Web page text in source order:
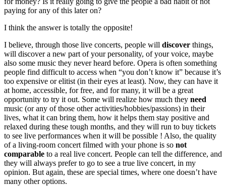
paying for any of this later on?
I think the answer is totally the opposite!
I believe, through those live concerts, people will discover things,
will discover a new part of your personality, of your voice, maybe
also some music they never heard before. Opera is often something
people find difficult to access when “you don’t know it” because it’s
too expensive or elitist (in their eyes at least). Now, they can have it
at home, accessible, for free, and for many, it will be a great
opportunity to try it out. Some will realize how much they need
music (or any of those other activities/hobbies/passions) in their
lives, what it can bring them, how it helps them stay positive and
relaxed during these tough months, and they will run to buy tickets
to see live performances when it will be possible ! Also, the quality
of a living-room concert filmed with your phone is so not
comparable to a real live concert. People can tell the difference, and
they will always prefer to go to see a true live concert, in my
opinion. But again, these are special times, where one doesn’t have
many other options.